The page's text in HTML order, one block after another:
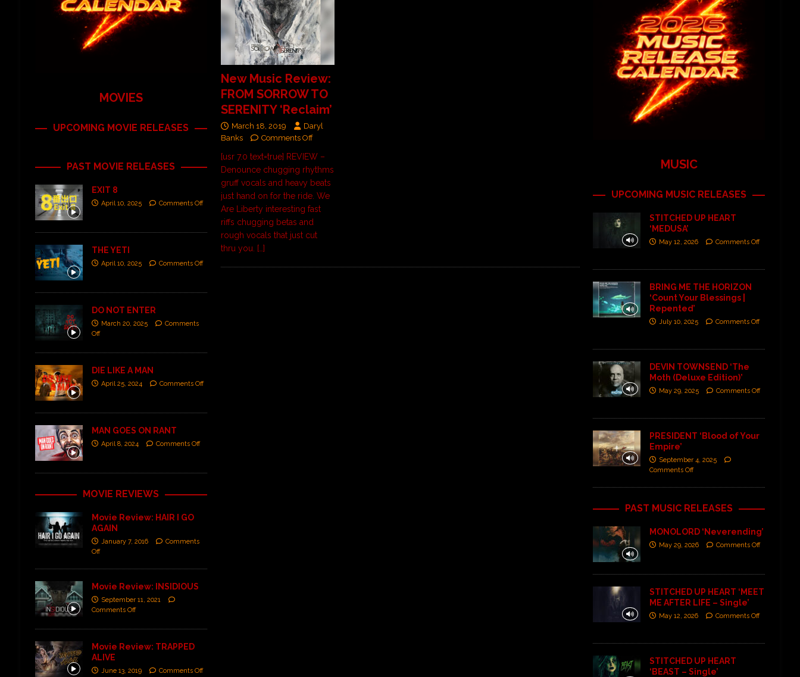
New Music Review:
FROM SORROW TO
SERENITY ‘Reclaim’
March 18, 2019
Daryl
Banks
Comments Off
[usr 7.0 text=true] REVIEW –
Denounce chugging rhythms
gruff vocals and heavy beats
just hand on for the ride. We
Are Liberty interesting fast
riffs chugging betas and
rough vocals that just cut
thru you. […]
MOVIES
UPCOMING MOVIE RELEASES
PAST MOVIE RELEASES
EXIT 8
April 10, 2025 Comments Off
THE YETI
April 10, 2025 Comments Off
DO NOT ENTER
March 20, 2025
Comments
Off
DIE LIKE A MAN
April 25, 2024 Comments Off
MAN GOES ON RANT
April 8, 2024 Comments Off
MOVIE REVIEWS
Movie Review: HAIR I GO
AGAIN
January 7, 2016
Comments
Off
Movie Review: INSIDIOUS
September 11, 2021
Comments Off
Movie Review: TRAPPED
ALIVE
June 13, 2019 Comments Off
MUSIC
UPCOMING MUSIC RELEASES
STITCHED UP HEART
‘MEDUSA’
May 12, 2026 Comments Off
BRING ME THE HORIZON
‘Count Your Blessings |
Repented’
July 10, 2025 Comments Off
DEVIN TOWNSEND ‘The
Moth (Deluxe Edition)’
May 29, 2025 Comments Off
PRESIDENT ‘Blood of Your
Empire’
September 4, 2025
Comments Off
PAST MUSIC RELEASES
MONOLORD ‘Neverending’
May 29, 2026 Comments Off
STITCHED UP HEART ‘MEET
ME AFTER LIFE – Single’
May 12, 2026 Comments Off
STITCHED UP HEART
‘BEAST – Single’